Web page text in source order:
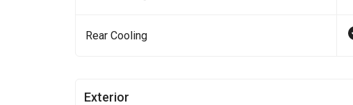
Rear Cooling
Exterior